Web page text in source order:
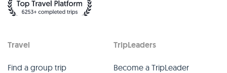
Travel
Find a group trip
TripLeaders
Become a TripLeader